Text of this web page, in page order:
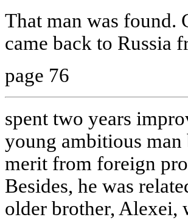
That man was
came back to Russia
page 76
spent two years
young ambitious
merit from foreign
Besides, he was
older brother, Alexei,